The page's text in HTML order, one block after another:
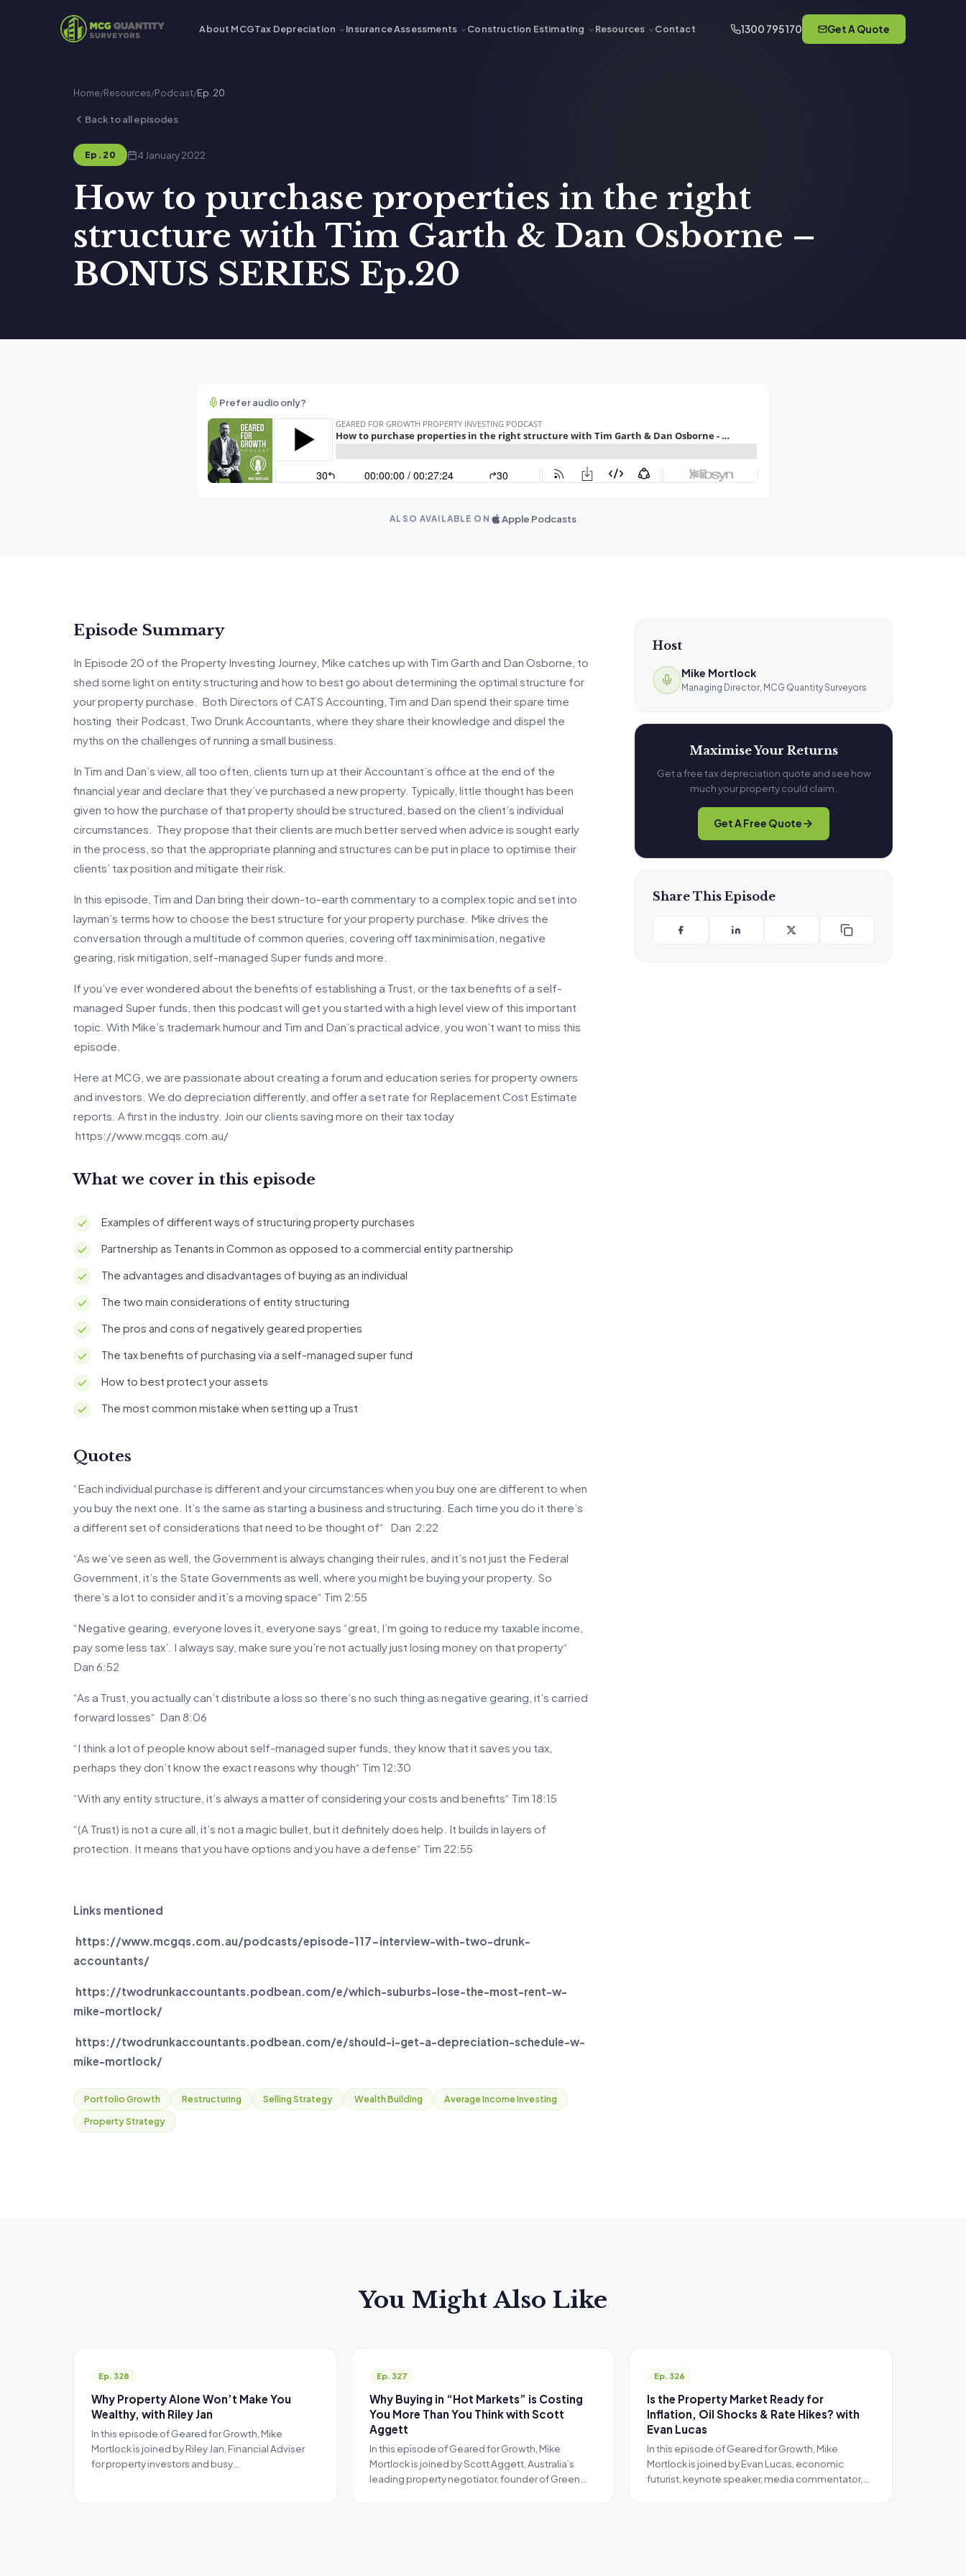
About MCGTax Depreciation Insurance Assessments Construction Estimating Resources Contact 1300 795 170 Get A Quote
Home/Resources/Podcast/Ep. 20
Back to all episodes
Ep. 20 4 January 2022
How to purchase properties in the right
structure with Tim Garth & Dan Osborne –
BONUS SERIES Ep.20
Prefer audio only?
ALSO AVAILABLE ON Apple Podcasts
Episode Summary
In Episode 20 of the Property Investing Journey, Mike catches up with Tim Garth and Dan Osborne, to
shed some light on entity structuring and how to best go about determining the optimal structure for
your property purchase. Both Directors of CATS Accounting, Tim and Dan spend their spare time
hosting their Podcast, Two Drunk Accountants, where they share their knowledge and dispel the
myths on the challenges of running a small business.
In Tim and Dan’s view, all too often, clients turn up at their Accountant’s office at the end of the
financial year and declare that they’ve purchased a new property. Typically, little thought has been
given to how the purchase of that property should be structured, based on the client’s individual
circumstances. They propose that their clients are much better served when advice is sought early
in the process, so that the appropriate planning and structures can be put in place to optimise their
clients’ tax position and mitigate their risk.
In this episode, Tim and Dan bring their down-to-earth commentary to a complex topic and set into
layman’s terms how to choose the best structure for your property purchase. Mike drives the
conversation through a multitude of common queries, covering off tax minimisation, negative
gearing, risk mitigation, self-managed Super funds and more.
If you’ve ever wondered about the benefits of establishing a Trust, or the tax benefits of a self-
managed Super funds, then this podcast will get you started with a high level view of this important
topic. With Mike’s trademark humour and Tim and Dan’s practical advice, you won’t want to miss this
episode.
Here at MCG, we are passionate about creating a forum and education series for property owners
and investors. We do depreciation differently, and offer a set rate for Replacement Cost Estimate
reports. A first in the industry. Join our clients saving more on their tax today
https://www.mcgqs.com.au/
What we cover in this episode
Examples of different ways of structuring property purchases
Partnership as Tenants in Common as opposed to a commercial entity partnership
The advantages and disadvantages of buying as an individual
The two main considerations of entity structuring
The pros and cons of negatively geared properties
The tax benefits of purchasing via a self-managed super fund
How to best protect your assets
The most common mistake when setting up a Trust
Quotes
“Each individual purchase is different and your circumstances when you buy one are different to when
you buy the next one. It’s the same as starting a business and structuring. Each time you do it there’s
a different set of considerations that need to be thought of“ Dan 2:22
“As we’ve seen as well, the Government is always changing their rules, and it’s not just the Federal
Government, it’s the State Governments as well, where you might be buying your property. So
there’s a lot to consider and it’s a moving space“ Tim 2:55
“Negative gearing, everyone loves it, everyone says “great, I’m going to reduce my taxable income,
pay some less tax’. I always say, make sure you’re not actually just losing money on that property“
Dan 6:52
“As a Trust, you actually can’t distribute a loss so there’s no such thing as negative gearing, it’s carried
forward losses“ Dan 8:06
“I think a lot of people know about self-managed super funds, they know that it saves you tax,
perhaps they don’t know the exact reasons why though“ Tim 12:30
“With any entity structure, it’s always a matter of considering your costs and benefits“ Tim 18:15
“(A Trust) is not a cure all, it’s not a magic bullet, but it definitely does help. It builds in layers of
protection. It means that you have options and you have a defense“ Tim 22:55
Links mentioned
https://www.mcgqs.com.au/podcasts/episode-117-interview-with-two-drunk-
accountants/
https://twodrunkaccountants.podbean.com/e/which-suburbs-lose-the-most-rent-w-
mike-mortlock/
https://twodrunkaccountants.podbean.com/e/should-i-get-a-depreciation-schedule-w-
mike-mortlock/
Portfolio Growth Restructuring Selling Strategy Wealth Building
Average Income Investing
Property Strategy
Host
Mike Mortlock
Managing Director, MCG Quantity Surveyors
Maximise Your Returns
Get a free tax depreciation quote and see how
much your property could claim.
Get A Free Quote
Share This Episode
You Might Also Like
Ep. 328
Why Property Alone Won’t Make You
Wealthy, with Riley Jan
In this episode of Geared for Growth, Mike
Mortlock is joined by Riley Jan, Financial Adviser
for property investors and busy…
Ep. 327
Why Buying in “Hot Markets” is Costing
You More Than You Think with Scott
Aggett
In this episode of Geared for Growth, Mike
Mortlock is joined by Scott Aggett, Australia’s
leading property negotiator, founder of Green…
Ep. 326
Is the Property Market Ready for
Inflation, Oil Shocks & Rate Hikes? with
Evan Lucas
In this episode of Geared for Growth, Mike
Mortlock is joined by Evan Lucas, economic
futurist, keynote speaker, media commentator,…